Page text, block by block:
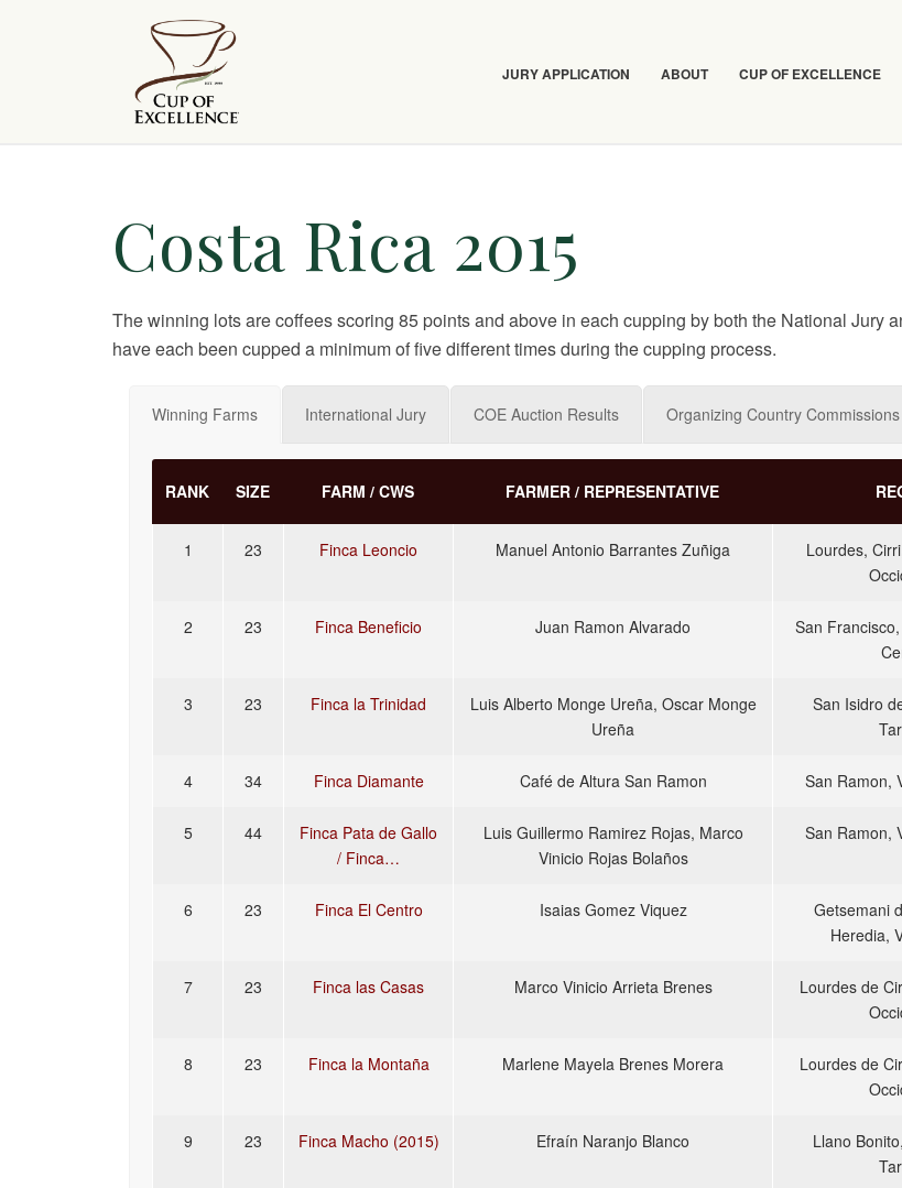
JURY APPLICATION ABOUT CUP OF EXCELLENCE
Costa Rica 2015
The winning lots are coffees scoring 85 points and above in each cupping by both the National Jury
have each been cupped a minimum of five different times during the cupping process.
Winning Farms International Jury COE Auction Results Organizing Country Commissions
RANK SIZE FARM / CWS FARMER / REPRESENTATIVE
1 23 Finca Leoncio Manuel Antonio Barrantes Zuñiga
Lourdes,
2 23 Finca Beneficio Juan Ramon Alvarado
San
3 23 Finca la Trinidad
Luis Alberto Monge Ureña, Oscar Monge
Ureña
San Isidro
4 34 Finca Diamante Café de Altura San Ramon San Ramon,
5 44
Finca Pata de Gallo
/ Finca…
Luis Guillermo Ramirez Rojas, Marco
Vinicio Rojas Bolaños
San Ramon,
6 23 Finca El Centro Isaias Gomez Viquez
Getsemani
Heredia,
7 23 Finca las Casas Marco Vinicio Arrieta Brenes
Lourdes de
8 23 Finca la Montaña Marlene Mayela Brenes Morera
Lourdes de
9 23 Finca Macho (2015) Efraín Naranjo Blanco
Llano